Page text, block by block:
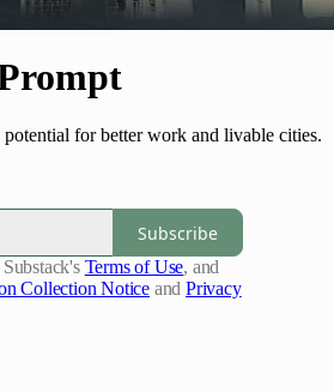
for better work and livable cities.
Subscribe
Terms of Use, and
Collection Notice and Privacy